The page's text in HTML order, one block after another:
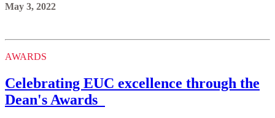
May 3, 2022
AWARDS
Celebrating EUC excellence through the
Dean's Awards